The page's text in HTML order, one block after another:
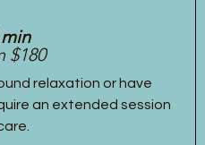
min
$180
relaxation or have
an extended session